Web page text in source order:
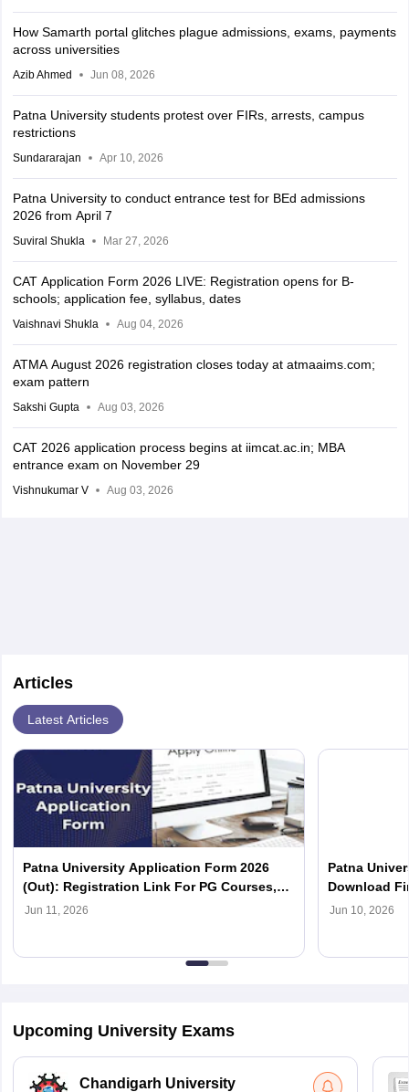
How Samarth portal glitches plague admissions, exams, payments
across universities
Azib Ahmed Jun 08, 2026
Patna University students protest over FIRs, arrests, campus
restrictions
Sundararajan Apr 10, 2026
Patna University to conduct entrance test for BEd admissions
2026 from April 7
Suviral Shukla Mar 27, 2026
CAT Application Form 2026 LIVE: Registration opens for B-
schools; application fee, syllabus, dates
Vaishnavi Shukla Aug 04, 2026
ATMA August 2026 registration closes today at atmaaims.com;
exam pattern
Sakshi Gupta Aug 03, 2026
CAT 2026 application process begins at iimcat.ac.in; MBA
entrance exam on November 29
Vishnukumar V Aug 03, 2026
Articles
Latest Articles
Patna University Application Form 2026
(Out): Registration Link For PG Courses,
Eligibility
Jun 11, 2026
Patna
Download
Jun 10, 2026
Upcoming University Exams
Chandigarh University